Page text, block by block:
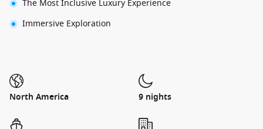
The Most Inclusive Luxury Experience
Immersive Exploration
North America 9 nights